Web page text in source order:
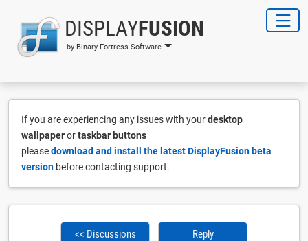
DISPLAYFUSION
by Binary Fortress Software
If you are experiencing any issues with yourdesktop
wallpaperortaskbar buttons
pleasedownload and install the latest DisplayFusion beta
version before contacting support.
<< Discussions Reply